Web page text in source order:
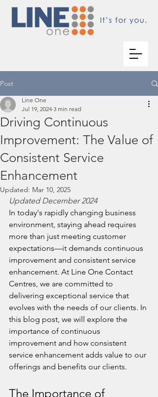
Post
Driving Continuous
Improvement: The Value of
Consistent Service
Enhancement
Line One
Jul 19, 2024 3 min read
Updated: Mar 10, 2025
Updated December 2024
In today's rapidly changing business
environment, staying ahead requires
more than just meeting customer
expectations—it demands continuous
improvement and consistent service
enhancement. At Line One Contact
Centres, we are committed to
delivering exceptional service that
evolves with the needs of our clients. In
this blog post, we will explore the
importance of continuous
improvement and how consistent
service enhancement adds value to our
offerings and benefits our clients.
The Importance of